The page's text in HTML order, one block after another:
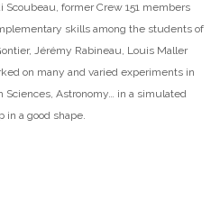
former Crew 151 members
skills among the students of
Jérémy Rabineau, Louis Maller
on many and varied experiments in
Sciences, Astronomy… in a simulated
in a good shape.